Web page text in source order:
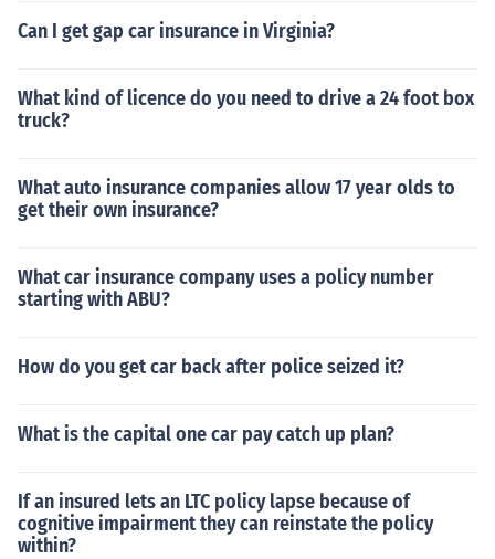
Can I get gap car insurance in Virginia?
What kind of licence do you need to drive a 24 foot box
truck?
What auto insurance companies allow 17 year olds to
get their own insurance?
What car insurance company uses a policy number
starting with ABU?
How do you get car back after police seized it?
What is the capital one car pay catch up plan?
If an insured lets an LTC policy lapse because of
cognitive impairment they can reinstate the policy
within?